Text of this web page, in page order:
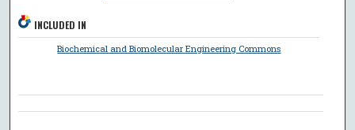
INCLUDED IN
Biochemical and Biomolecular Engineering Commons